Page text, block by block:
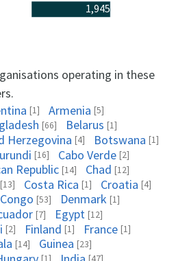
1,945
operating in these
[1] Armenia [5]
[66] Belarus [1]
Herzegovina [4] Botswana [1]
[16] Cabo Verde [2]
Republic [14] Chad [12]
[13] Costa Rica [1] Croatia [4]
[53] Denmark [1]
[7] Egypt [12]
[2] Finland [1] France [1]
[14] Guinea [23]